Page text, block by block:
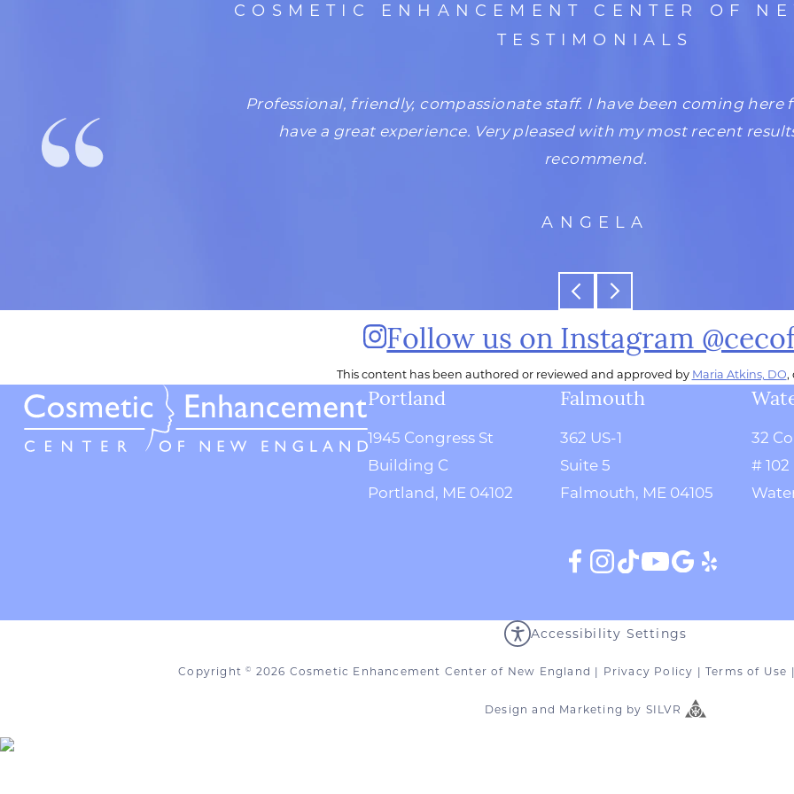
COSMETIC ENHANCEMENT CENTER OF
TESTIMONIALS
is my girl!
Professional, friendly, compassionate staff. I have been coming here
have a great experience. Very pleased with my most recent
recommend.
ANGELA
Follow us on Instagram
This content has been authored or reviewed and approved by Maria Atkins, DO,
Portland
1945 Congress St
Building C
Portland, ME 04102
Falmouth
362 US-1
Suite 5
Falmouth, ME 04105
32
# 102
Accessibility Settings
Copyright© 2026 Cosmetic Enhancement Center of New England | Privacy Policy |Terms of Use
Design and Marketing by SILVR